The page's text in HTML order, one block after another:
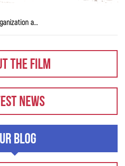
The Film
News
Blog